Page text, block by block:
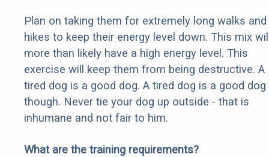
Plan on taking them for extremely long walks and
hikes to keep their energy level down. This mix
more than likely have a high energy level. This
exercise will keep them from being destructive. A
tired dog is a good dog. A tired dog is a good dog
though. Never tie your dog up outside - that is
inhumane and not fair to him.
What are the training requirements?